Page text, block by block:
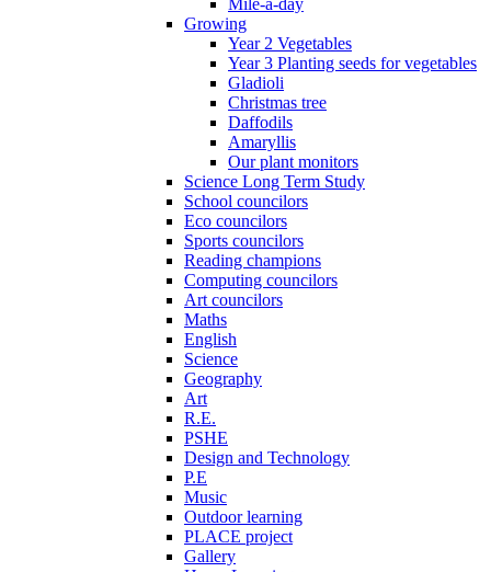
Mile-a-day
Growing
Year 2 Vegetables
Year 3 Planting seeds for vegetables
Gladioli
Christmas tree
Daffodils
Amaryllis
Our plant monitors
Science Long Term Study
School councilors
Eco councilors
Sports councilors
Reading champions
Computing councilors
Art councilors
Maths
English
Science
Geography
Art
R.E.
PSHE
Design and Technology
P.E
Music
Outdoor learning
PLACE project
Gallery